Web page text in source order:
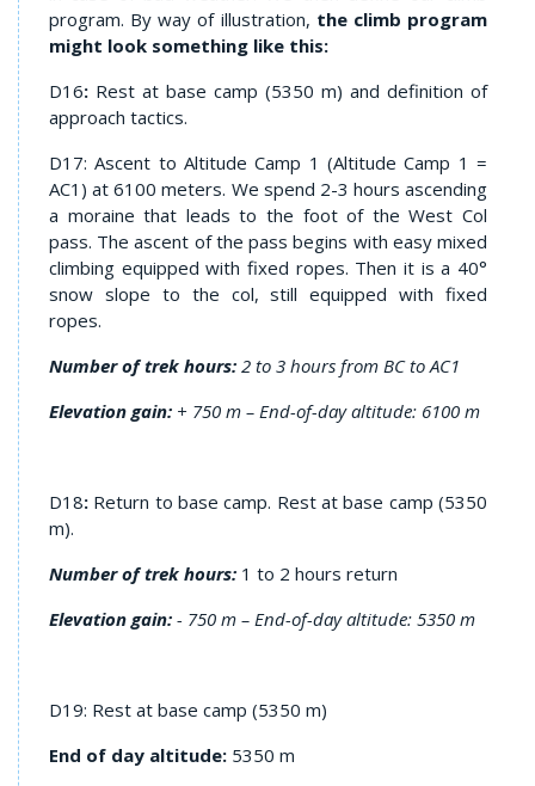
program. By way of illustration, the climb program
might look something like this:
D16: Rest at base camp (5350 m) and definition of
approach tactics.
D17: Ascent to Altitude Camp 1 (Altitude Camp 1 =
AC1) at 6100 meters. We spend 2-3 hours ascending
a moraine that leads to the foot of the West Col
pass. The ascent of the pass begins with easy mixed
climbing equipped with fixed ropes. Then it is a 40°
snow slope to the col, still equipped with fixed
ropes.
Number of trek hours: 2 to 3 hours from BC to AC1
Elevation gain: + 750 m – End-of-day altitude: 6100 m
D18: Return to base camp. Rest at base camp (5350
m).
Number of trek hours: 1 to 2 hours return
Elevation gain: - 750 m – End-of-day altitude: 5350 m
D19: Rest at base camp (5350 m)
End of day altitude: 5350 m